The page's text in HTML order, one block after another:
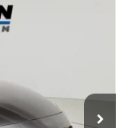
Int.